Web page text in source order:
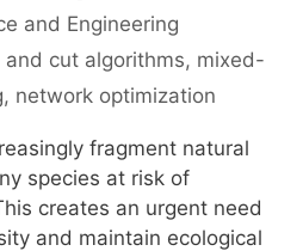
and Engineering
and cut algorithms, mixed-
, network optimization
fragment natural
species at risk of
creates an urgent need
and maintain ecological